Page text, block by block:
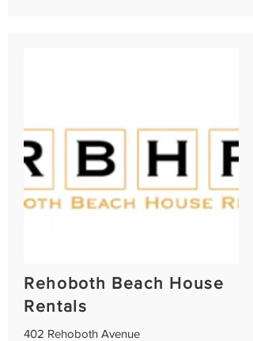
Rehoboth Beach House
Rentals
402 Rehoboth Avenue